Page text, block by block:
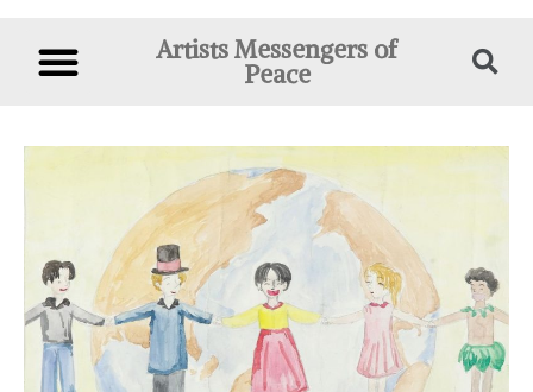
Artists Messengers of
Peace